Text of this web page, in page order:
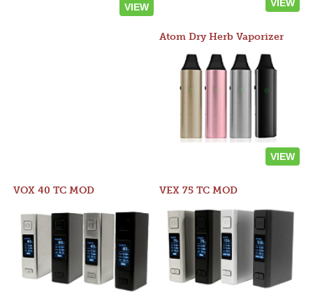
VIEW VIEW
Atom Dry Herb Vaporizer
VIEW
VOX 40 TC MOD VEX 75 TC MOD